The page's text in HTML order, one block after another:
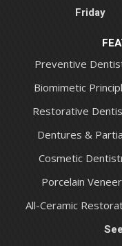
Friday
Preventive
Biomimetic
Restorative
Dentures &
Cosmetic
Porcelain
All-Ceramic